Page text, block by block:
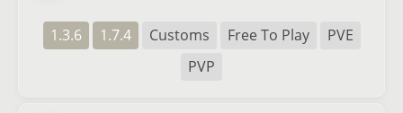
1.3.6 1.7.4 Customs Free To Play
PVE
PVP